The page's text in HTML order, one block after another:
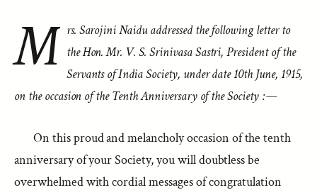
M rs. Sarojini Naidu addressed the following letter to
the Hon. Mr. V. S. Srinivasa Sastri, President of the
Servants of India Society, under date 10th June, 1915,
on the occasion of the Tenth Anniversary of the Society :—
On this proud and melancholy occasion of the tenth
anniversary of your Society, you will doubtless be
overwhelmed with cordial messages of congratulation